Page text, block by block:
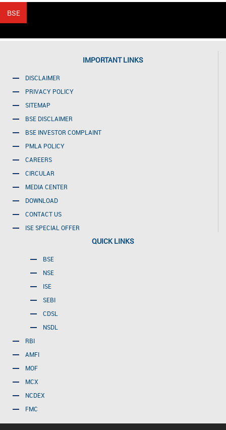
IMPORTANT LINKS
DISCLAIMER
PRIVACY POLICY
SITEMAP
BSE DISCLAIMER
BSE INVESTOR COMPLAINT
PMLA POLICY
CAREERS
CIRCULAR
MEDIA CENTER
DOWNLOAD
CONTACT US
ISE SPECIAL OFFER
QUICK LINKS
BSE
NSE
ISE
SEBI
CDSL
NSDL
RBI
AMFI
MOF
MCX
NCDEX
FMC